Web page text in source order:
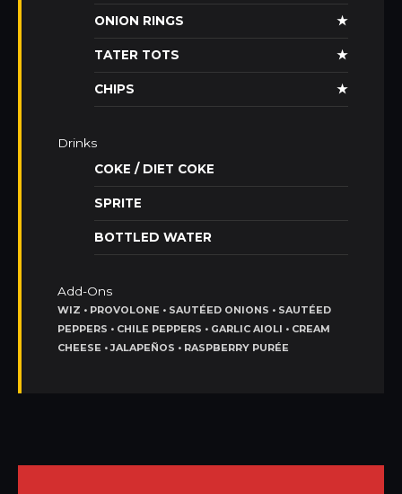
ONION RINGS ★
TATER TOTS ★
CHIPS ★
Drinks
COKE / DIET COKE
SPRITE
BOTTLED WATER
Add-Ons
WIZ • PROVOLONE • SAUTÉED ONIONS • SAUTÉED
PEPPERS • CHILE PEPPERS • GARLIC AIOLI • CREAM
CHEESE • JALAPEÑOS • RASPBERRY PURÉE